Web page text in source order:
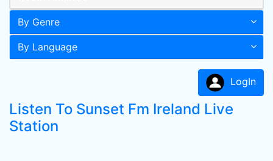
By Genre
By Language
LogIn
Listen To Sunset Fm Ireland Live
Station